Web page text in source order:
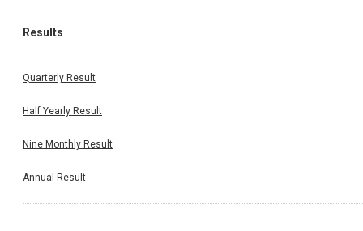
Results
Quarterly Result
Half Yearly Result
Nine Monthly Result
Annual Result